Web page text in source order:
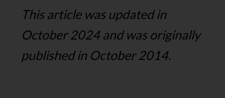
This article was updated in
October 2024 and was originally
published in October 2014.